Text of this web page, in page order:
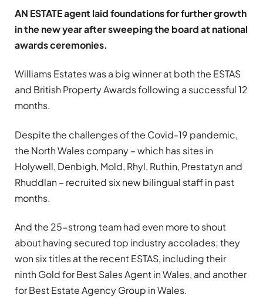
AN ESTATE agent laid foundations for further growth
in the new year after sweeping the board at national
awards ceremonies.
Williams Estates was a big winner at both the ESTAS
and British Property Awards following a successful 12
months.
Despite the challenges of the Covid-19 pandemic,
the North Wales company – which has sites in
Holywell, Denbigh, Mold, Rhyl, Ruthin, Prestatyn and
Rhuddlan – recruited six new bilingual staff in past
months.
And the 25-strong team had even more to shout
about having secured top industry accolades; they
won six titles at the recent ESTAS, including their
ninth Gold for Best Sales Agent in Wales, and another
for Best Estate Agency Group in Wales.